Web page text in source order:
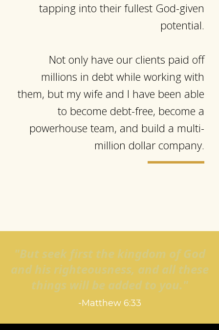
tapping into their fullest God-given
potential.
Not only have our clients paid off
millions in debt while working with
them, but my wife and I have been able
to become debt-free, become a
powerhouse team, and build a multi-
million dollar company.
"But seek first the kingdom of God
and his righteousness, and all these
things will be added to you."
-Matthew 6:33